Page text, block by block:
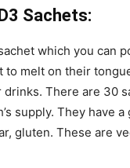
Sachets:
which you can
to melt on their
There are 30
supply. They have
gluten. These are